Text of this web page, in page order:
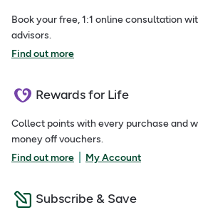
Book your free, 1:1 online consultation
advisors.
Find out more
Rewards for Life
Collect points with every purchase and
money off vouchers.
Find out more
My Account
Subscribe & Save